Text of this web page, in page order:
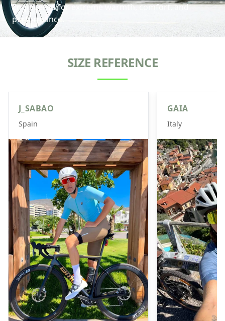
Engineered for extreme warmth, comfort, and
performance.
SIZE REFERENCE
J_SABAO
Spain
GAIA
Italy